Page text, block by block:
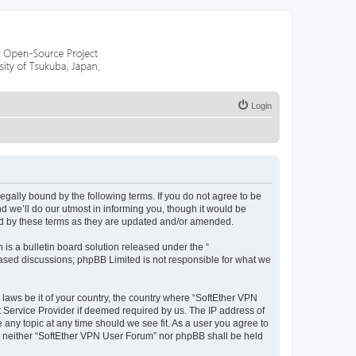
Login
bound by the following terms. If you do not agree to be
we’ll do our utmost in informing you, though it would be
by these terms as they are updated and/or amended.
is a bulletin board solution released under the “
discussions; phpBB Limited is not responsible for what we
be it of your country, the country where “SoftEther VPN
Provider if deemed required by us. The IP address of
topic at any time should we see fit. As a user you agree to
“SoftEther VPN User Forum” nor phpBB shall be held